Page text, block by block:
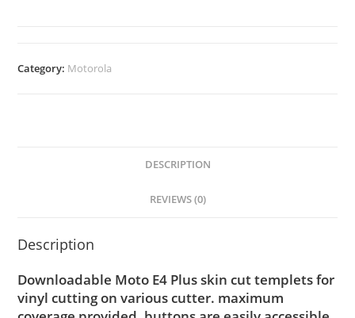
Category: Motorola
DESCRIPTION
REVIEWS (0)
Description
Downloadable Moto E4 Plus skin cut templets for
vinyl cutting on various cutter. maximum